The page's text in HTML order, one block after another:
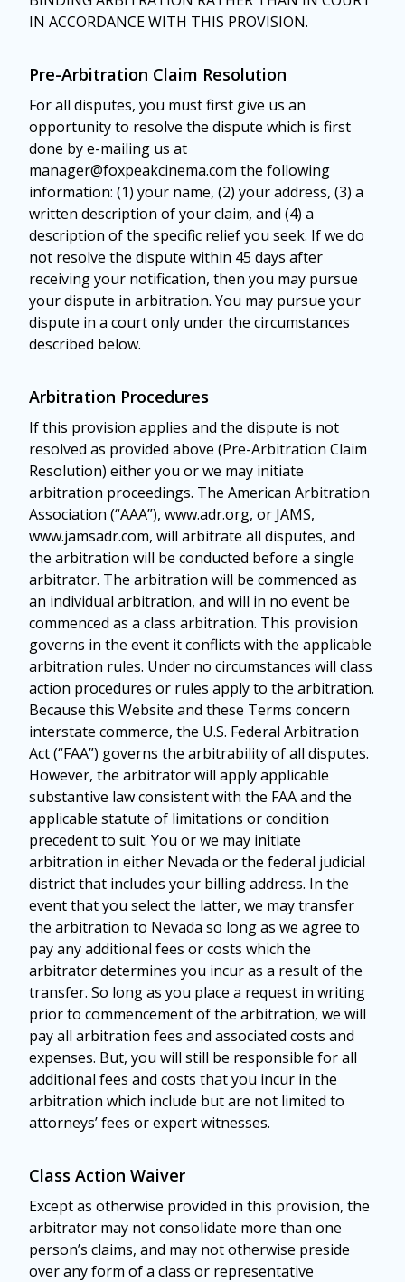
IN ACCORDANCE WITH THIS PROVISION.
Pre-Arbitration Claim Resolution
For all disputes, you must first give us an
opportunity to resolve the dispute which is first
done by e-mailing us at
manager@foxpeakcinema.com the following
information: (1) your name, (2) your address, (3) a
written description of your claim, and (4) a
description of the specific relief you seek. If we do
not resolve the dispute within 45 days after
receiving your notification, then you may pursue
your dispute in arbitration. You may pursue your
dispute in a court only under the circumstances
described below.
Arbitration Procedures
If this provision applies and the dispute is not
resolved as provided above (Pre-Arbitration Claim
Resolution) either you or we may initiate
arbitration proceedings. The American Arbitration
Association (“AAA”), www.adr.org, or JAMS,
www.jamsadr.com, will arbitrate all disputes, and
the arbitration will be conducted before a single
arbitrator. The arbitration will be commenced as
an individual arbitration, and will in no event be
commenced as a class arbitration. This provision
governs in the event it conflicts with the applicable
arbitration rules. Under no circumstances will class
action procedures or rules apply to the arbitration.
Because this Website and these Terms concern
interstate commerce, the U.S. Federal Arbitration
Act (“FAA”) governs the arbitrability of all disputes.
However, the arbitrator will apply applicable
substantive law consistent with the FAA and the
applicable statute of limitations or condition
precedent to suit. You or we may initiate
arbitration in either Nevada or the federal judicial
district that includes your billing address. In the
event that you select the latter, we may transfer
the arbitration to Nevada so long as we agree to
pay any additional fees or costs which the
arbitrator determines you incur as a result of the
transfer. So long as you place a request in writing
prior to commencement of the arbitration, we will
pay all arbitration fees and associated costs and
expenses. But, you will still be responsible for all
additional fees and costs that you incur in the
arbitration which include but are not limited to
attorneys’ fees or expert witnesses.
Class Action Waiver
Except as otherwise provided in this provision, the
arbitrator may not consolidate more than one
person’s claims, and may not otherwise preside
over any form of a class or representative